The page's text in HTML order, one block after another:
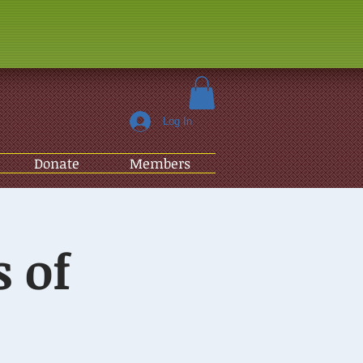
Log In
Donate Members
of